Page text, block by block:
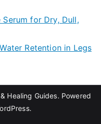
for Dry, Dull,
Retention in Legs
Healing Guides. Powered
.